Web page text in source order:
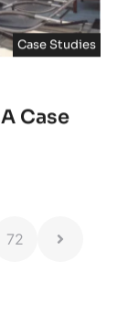
Case Studies
Case
72